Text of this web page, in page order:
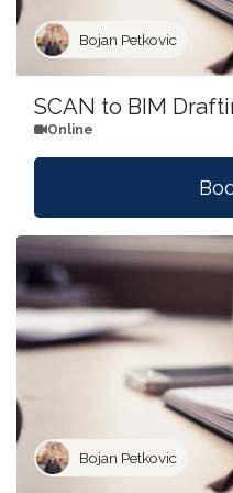
Bojan Petkovic
SCAN to BIM
Online
Bojan Petkovic